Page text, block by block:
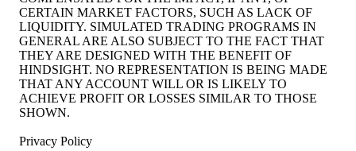
CERTAIN MARKET FACTORS, SUCH AS LACK OF
LIQUIDITY. SIMULATED TRADING PROGRAMS IN
GENERAL ARE ALSO SUBJECT TO THE FACT THAT
THEY ARE DESIGNED WITH THE BENEFIT OF
HINDSIGHT. NO REPRESENTATION IS BEING MADE
THAT ANY ACCOUNT WILL OR IS LIKELY TO
ACHIEVE PROFIT OR LOSSES SIMILAR TO THOSE
SHOWN.
Privacy Policy